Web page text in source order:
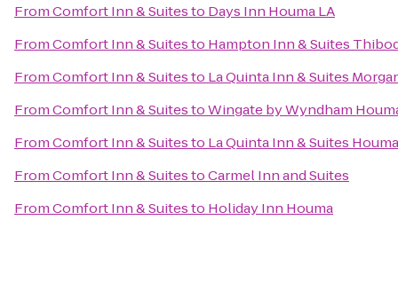
FromComfort Inn & Suitesto Days Inn Houma LA
FromComfort Inn & Suitesto Hampton Inn & Suites
FromComfort Inn & Suitesto La Quinta Inn & Suites
FromComfort Inn & SuitestoWingate by Wyndham
FromComfort Inn & Suitesto La Quinta Inn & Suites Houma
FromComfort Inn & SuitestoCarmel Inn and Suites
FromComfort Inn & Suitesto Holiday Inn Houma